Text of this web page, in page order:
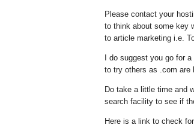
Please contact your
to think about some key
to article marketing i.e.
I do suggest you go for
to try others as .com are
Do take a little time and
search facility to see if
Here is a link to check